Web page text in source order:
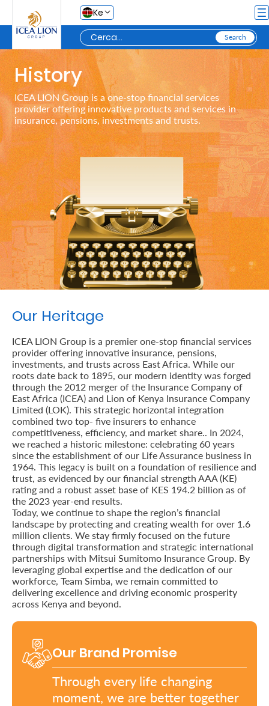
Salta al contingut principal
Ke
Personal
Secure
Life
and
Assets
Grow
Your
Money
Retire
Preserve
Your
Legacy
Business
Secure
Life
and
Assets
Retire
With
Ease
Grow
Your
History
ICEA LION Group is a one-stop financial services
provider offering innovative products and services in
insurance, pensions, investments and trusts.
Our Heritage
ICEA LION Group is a premier one-stop financial services
provider offering innovative insurance, pensions,
investments, and trusts across East Africa. While our
roots date back to 1895, our modern identity was forged
through the 2012 merger of the Insurance Company of
East Africa (ICEA) and Lion of Kenya Insurance Company
Limited (LOK). This strategic horizontal integration
combined two top- five insurers to enhance
competitiveness, efficiency, and market share.. In 2024,
we reached a historic milestone: celebrating 60 years
since the establishment of our Life Assurance business in
1964. This legacy is built on a foundation of resilience and
trust, as evidenced by our financial strength AAA (KE)
rating and a robust asset base of KES 194.2 billion as of
the 2023 year-end results.
Today, we continue to shape the region’s financial
landscape by protecting and creating wealth for over 1.6
million clients. We stay firmly focused on the future
through digital transformation and strategic international
partnerships with Mitsui Sumitomo Insurance Group. By
leveraging global expertise and the dedication of our
workforce, Team Simba, we remain committed to
delivering excellence and driving economic prosperity
across Kenya and beyond.
Our Brand Promise
Through every life changing
moment, we are better together